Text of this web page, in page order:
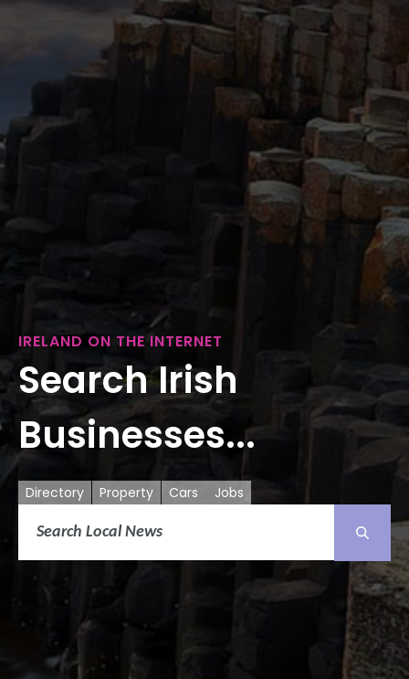
IRELAND ON THE INTERNET
Search Irish
Businesses...
Directory Property Cars Jobs